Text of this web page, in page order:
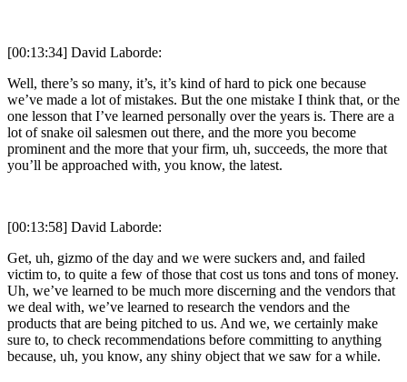
[00:13:34] David Laborde:
Well, there’s so many, it’s, it’s kind of hard to pick one because
we’ve made a lot of mistakes. But the one mistake I think that, or the
one lesson that I’ve learned personally over the years is. There are a
lot of snake oil salesmen out there, and the more you become
prominent and the more that your firm, uh, succeeds, the more that
you’ll be approached with, you know, the latest.
[00:13:58] David Laborde:
Get, uh, gizmo of the day and we were suckers and, and failed
victim to, to quite a few of those that cost us tons and tons of money.
Uh, we’ve learned to be much more discerning and the vendors that
we deal with, we’ve learned to research the vendors and the
products that are being pitched to us. And we, we certainly make
sure to, to check recommendations before committing to anything
because, uh, you know, any shiny object that we saw for a while.